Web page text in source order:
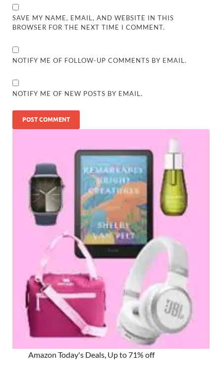
SAVE MY NAME, EMAIL, AND WEBSITE IN THIS
BROWSER FOR THE NEXT TIME I COMMENT.
NOTIFY ME OF FOLLOW-UP COMMENTS BY EMAIL.
NOTIFY ME OF NEW POSTS BY EMAIL.
Amazon Today's Deals, Up to 71% off